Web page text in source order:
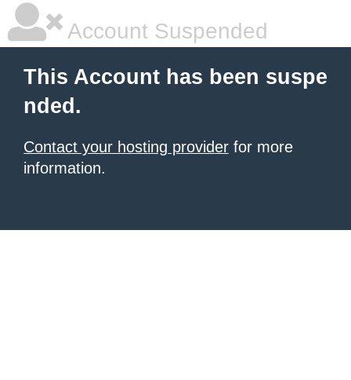
Account Suspended
This Account has been suspe
nded.
Contact your hosting provider for more
information.